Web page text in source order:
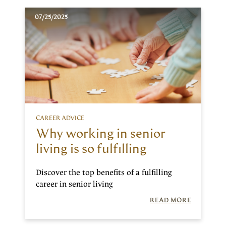
Why working in senior
living is so fulfilling
CAREER ADVICE
07/25/2025
Discover the top benefits of a fulfilling
career in senior living
READ MORE